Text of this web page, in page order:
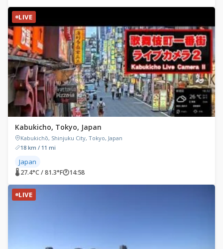
LIVE
Kabukicho, Tokyo, Japan
Kabukichō, Shinjuku City, Tokyo, Japan
18 km / 11 mi
Japan
🌡 27.4°C / 81.3°F🕐14:58
LIVE